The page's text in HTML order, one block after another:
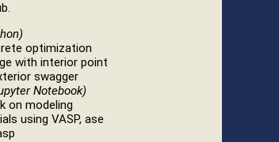
optimization
with interior point
swagger
Notebook)
on modeling
using VASP, ase